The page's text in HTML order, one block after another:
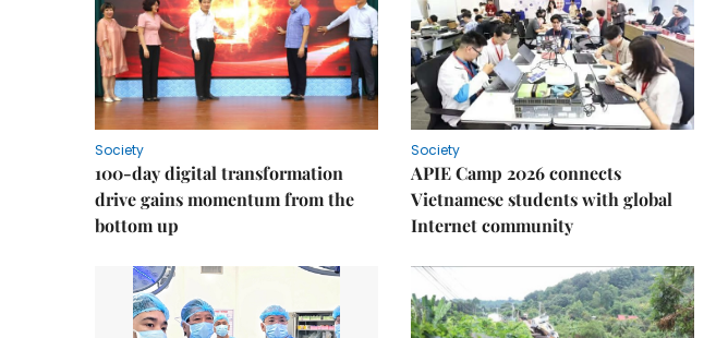
Society
100-day digital transformation
drive gains momentum from the
bottom up
Society
APIE Camp 2026 connects
Vietnamese students with global
Internet community